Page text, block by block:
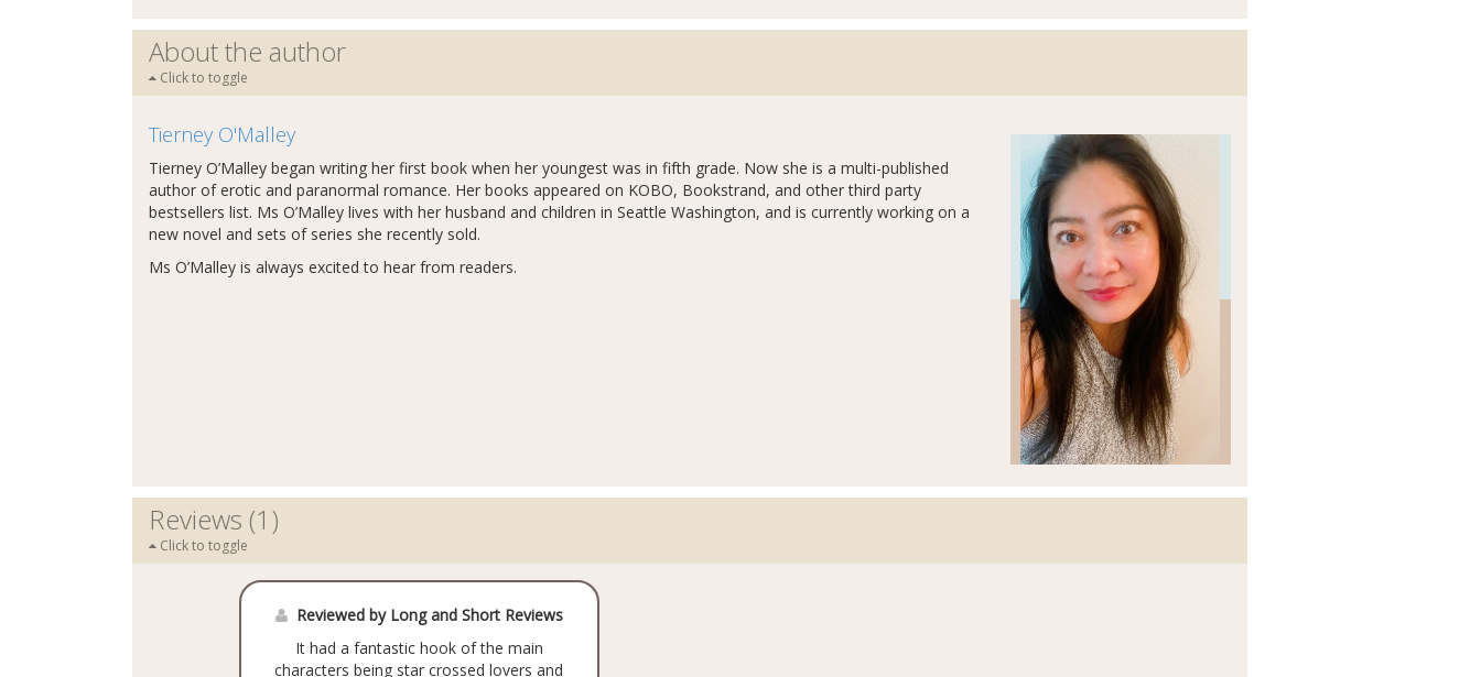
About the author
Click to toggle
Tierney O'Malley
Tierney O’Malley began writing her first book when her youngest was in fifth grade. Now she is a multi-published
author of erotic and paranormal romance. Her books appeared on KOBO, Bookstrand, and other third party
bestsellers list. Ms O’Malley lives with her husband and children in Seattle Washington, and is currently working on a
new novel and sets of series she recently sold.
Ms O’Malley is always excited to hear from readers.
Reviews (1)
Click to toggle
Reviewed by Long and Short Reviews
It had a fantastic hook of the main
characters being star crossed lovers and